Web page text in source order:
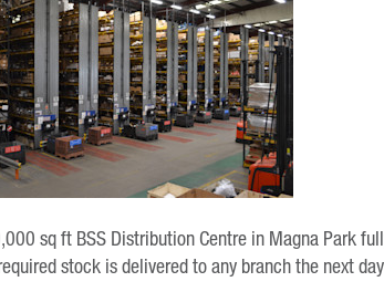
sq ft BSS Distribution Centre in Magna Park
stock is delivered to any branch the next